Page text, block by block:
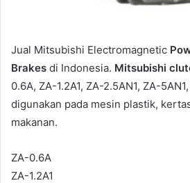
Jual Mitsubishi Electromagnetic
Brakes di Indonesia. Mitsubishi
0.6A, ZA-1.2A1, ZA-2.5AN1, ZA-
digunakan pada mesin plastik,
makanan.
ZA-0.6A
ZA-1.2A1